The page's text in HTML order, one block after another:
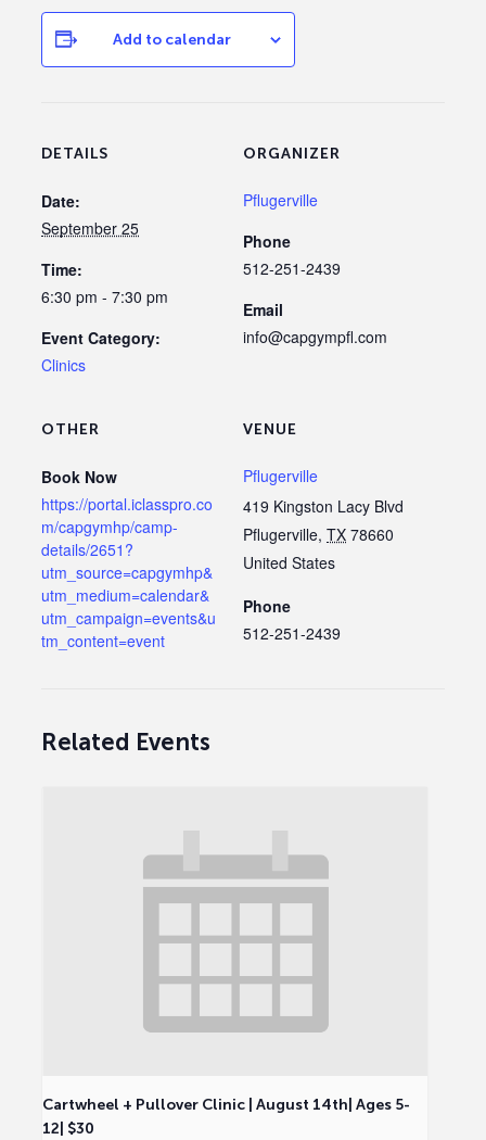
Add to calendar
DETAILS
Date:
September 25
Time:
6:30 pm - 7:30 pm
Event Category:
Clinics
VENUE
Pflugerville
419 Kingston Lacy Blvd
Pflugerville, TX 78660
United States
Phone
512-251-2439
ORGANIZER
Pflugerville
Phone
512-251-2439
Email
info@capgympfl.com
OTHER
Book Now
https://portal.iclasspro.co
m/capgymhp/camp-
details/2651?
utm_source=capgymhp&
utm_medium=calendar&
utm_campaign=events&u
tm_content=event
Related Events
Cartwheel + Pullover Clinic | August 14th| Ages 5-
12| $30